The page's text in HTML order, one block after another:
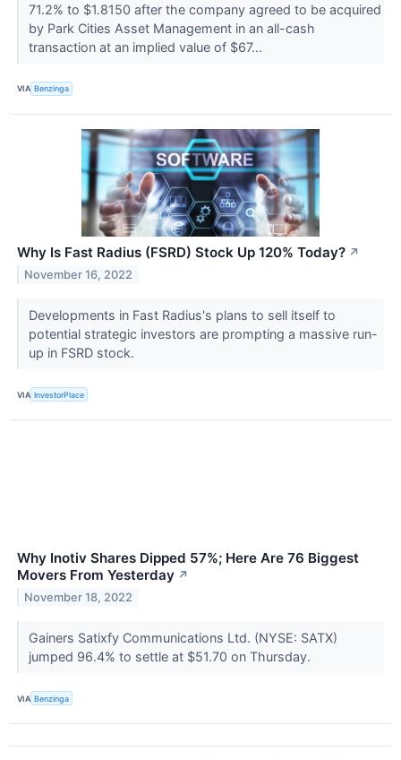
71.2% to $1.8150 after the company agreed to be acquired
by Park Cities Asset Management in an all-cash
transaction at an implied value of $67...
VIA Benzinga
Why Is Fast Radius (FSRD) Stock Up 120% Today? ↗
November 16, 2022
Developments in Fast Radius's plans to sell itself to
potential strategic investors are prompting a massive run-
up in FSRD stock.
VIA InvestorPlace
Why Inotiv Shares Dipped 57%; Here Are 76 Biggest
Movers From Yesterday ↗
November 18, 2022
Gainers Satixfy Communications Ltd. (NYSE: SATX)
jumped 96.4% to settle at $51.70 on Thursday.
VIA Benzinga